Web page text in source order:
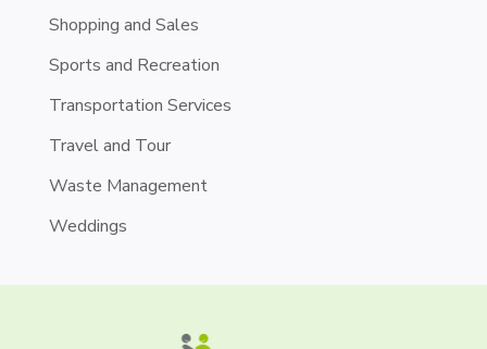
Shopping and Sales
Sports and Recreation
Transportation Services
Travel and Tour
Waste Management
Weddings